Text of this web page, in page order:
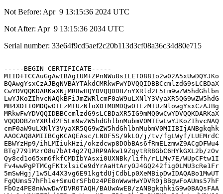
Not Before: Apr 9 13:15:36 2024 UTC
Not After: Apr 9 13:15:36 2034 UTC
Serial number: 33e64f9cd5aef2c20b113d3cf08a36c34d80e715
-----BEGIN CERTIFICATE-----
AAOCAQ8AMIIBCgKCAQEAsc/LNDF5S/9kLO/j/tv/fgLWyf/
EBWYzHp9/ihLMIiukHzi/
BTg7791MzrO8u7bAt4g27QJRP9Akw19ZqytRR8GbC6HYkGXL2b/
Qy8cd1o65xm6fkfCMDIbYAsxi0UXNBk/lifh/rLLMv7E/
Fv4wwPgPTMCgFKtxlsiCe9dYrAaHtAryOJ4GQ242fig0LMU3cRe1Fr/
5mSwHgj/
FbOz4PE8nWwwDwYDVR0TAQH/BAUwAwEB/